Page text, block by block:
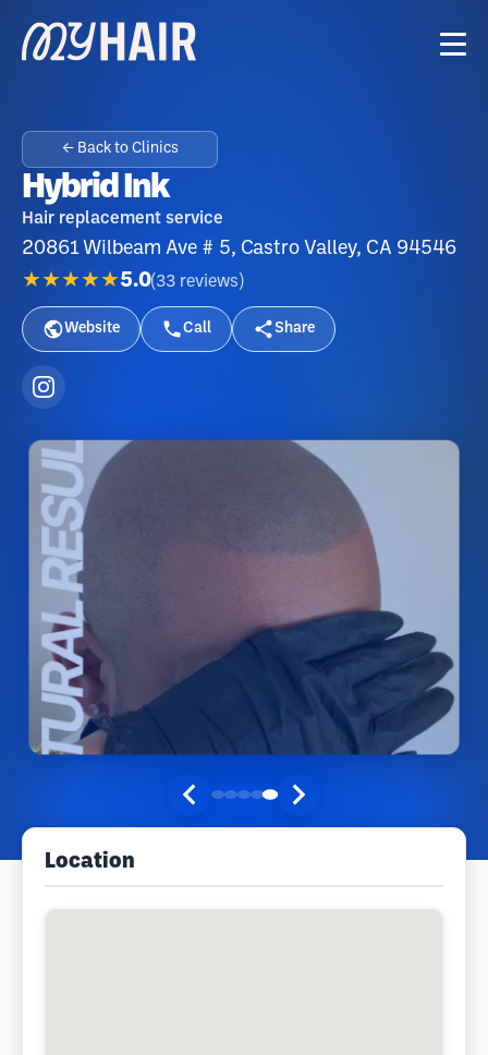
← Back to Clinics
Hybrid Ink
Hair replacement service
20861 Wilbeam Ave # 5, Castro Valley, CA 94546
★★★★★5.0(33 reviews )
Website Call Share
Location